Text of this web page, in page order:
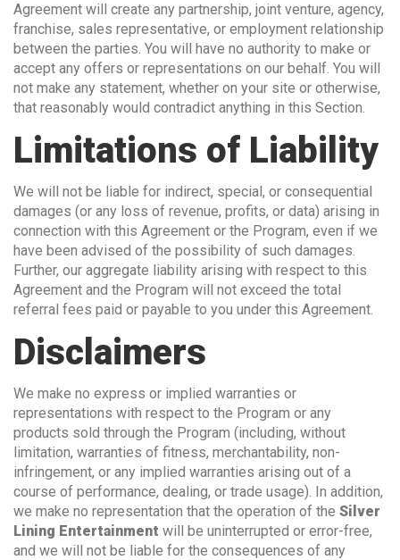
Agreement will create any partnership, joint venture, agency,
franchise, sales representative, or employment relationship
between the parties. You will have no authority to make or
accept any offers or representations on our behalf. You will
not make any statement, whether on your site or otherwise,
that reasonably would contradict anything in this Section.
Limitations of Liability
We will not be liable for indirect, special, or consequential
damages (or any loss of revenue, profits, or data) arising in
connection with this Agreement or the Program, even if we
have been advised of the possibility of such damages.
Further, our aggregate liability arising with respect to this
Agreement and the Program will not exceed the total
referral fees paid or payable to you under this Agreement.
Disclaimers
We make no express or implied warranties or
representations with respect to the Program or any
products sold through the Program (including, without
limitation, warranties of fitness, merchantability, non-
infringement, or any implied warranties arising out of a
course of performance, dealing, or trade usage). In addition,
we make no representation that the operation of the Silver
Lining Entertainment will be uninterrupted or error-free,
and we will not be liable for the consequences of any